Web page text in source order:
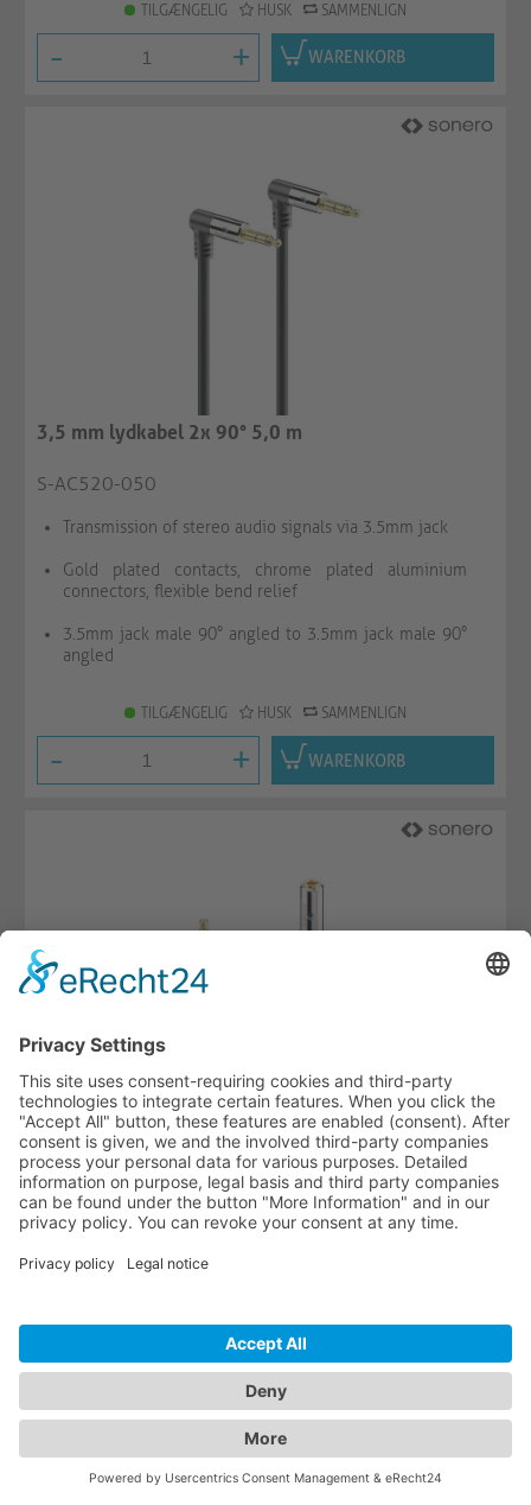
TILGÆNGELIG HUSK SAMMENLIGN
- + WARENKORB
3,5 mm lydkabel 2x 90° 5,0 m
S-AC520-050
Transmission of stereo audio signals via 3.5mm jack
Gold plated contacts, chrome plated aluminium
connectors, flexible bend relief
3.5mm jack male 90° angled to 3.5mm jack male 90°
angled
TILGÆNGELIG HUSK SAMMENLIGN
- + WARENKORB
3,5 mm lydforlænger 0,5 m
S-AC550-005
Extension of stereo audio signals via 3.5mm jack
Gold plated contacts, chrome plated aluminium
3.5mm jack male straight to 3.5mm jack female
straight
TILGÆNGELIG HUSK SAMMENLIGN
- + WARENKORB